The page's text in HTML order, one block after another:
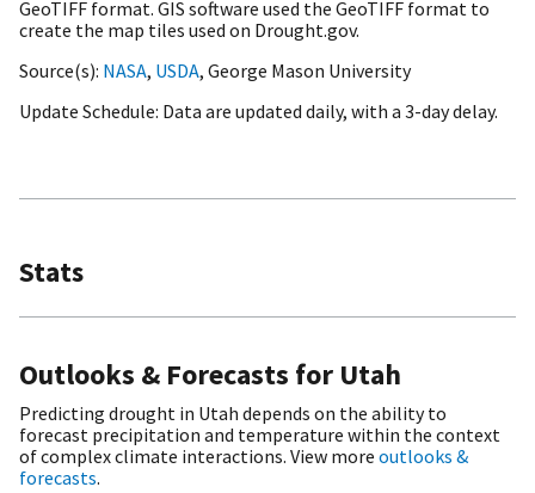
GeoTIFF format. GIS software used the GeoTIFF format to
create the map tiles used on Drought.gov.
Source(s) NASA, USDA, George Mason University
Update Schedule Data are updated daily, with a 3-day delay.
Stats
Outlooks & Forecasts for Utah
Predicting drought in Utah depends on the ability to
forecast precipitation and temperature within the context
of complex climate interactions. View more outlooks &
forecasts.